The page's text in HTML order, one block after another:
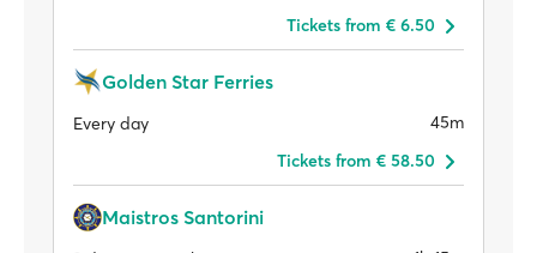
Tickets from € 6.50
Golden Star Ferries
Every day
45m
Tickets from € 58.50
Maistros Santorini